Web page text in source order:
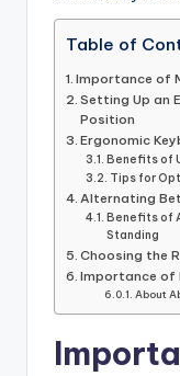
Table of
Importance of
Setting Up an
Position
Ergonomic
Benefits of
Tips for
Alternating
Benefits of
Standing
Choosing the
Importance of
About